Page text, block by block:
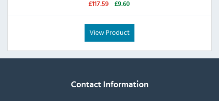
£117.59
£9.60
View Product
Contact Information